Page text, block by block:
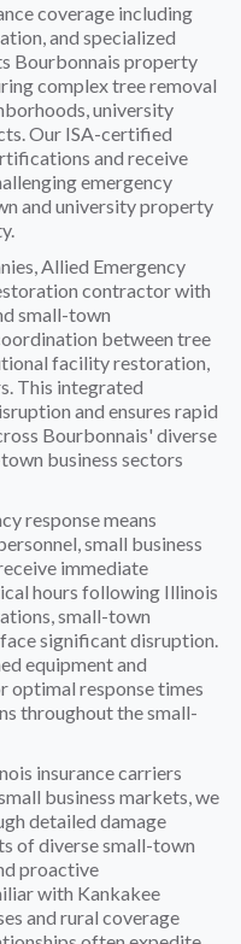
coverage including
and specialized
Bourbonnais property
complex tree removal
university
Our ISA-certified
and receive
emergency
and university property
Allied Emergency
contractor with
small-town
between tree
facility restoration,
This integrated
and ensures rapid
Bourbonnais' diverse
business sectors
response means
small business
immediate
hours following Illinois
small-town
significant disruption.
equipment and
optimal response times
throughout the small-
insurance carriers
business markets, we
detailed damage
of diverse small-town
proactive
with Kankakee
and rural coverage